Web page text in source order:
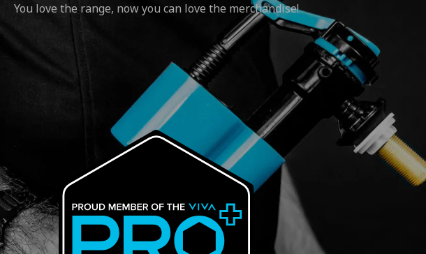
You love the range, now you can love the merchandise!